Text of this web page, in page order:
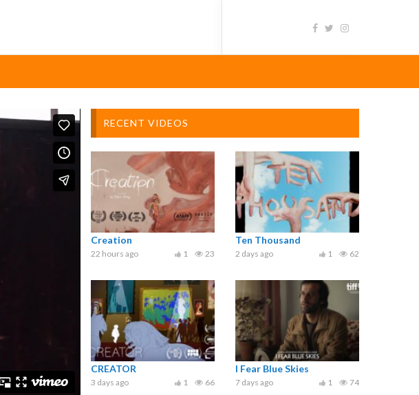
RECENT VIDEOS
Creation
22 hours ago 23
1
Ten Thousand
2 days ago 62
1
CREATOR
3 days ago 66
1
I Fear Blue Skies
7 days ago 74
1